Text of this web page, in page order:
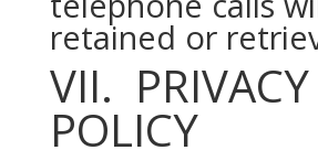
retained or
VII. PRIVACY
POLICY